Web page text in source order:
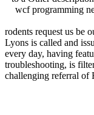
wcf programming
rodents request us be
Lyons is called and
every day, having
troubleshooting, is
challenging referral of